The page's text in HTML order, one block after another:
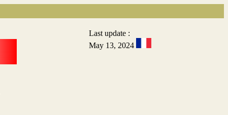
Last update :
May 13, 2024